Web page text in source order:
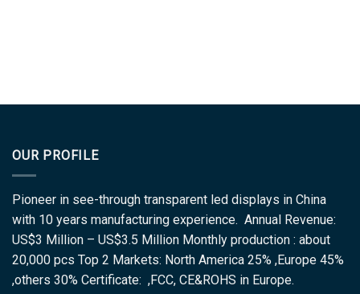
OUR PROFILE
Pioneer in see-through transparent led displays in China
with 10 years manufacturing experience. Annual Revenue:
US$3 Million – US$3.5 Million Monthly production : about
20,000 pcs Top 2 Markets: North America 25% ,Europe 45%
,others 30% Certificate: ,FCC, CE&ROHS in Europe.